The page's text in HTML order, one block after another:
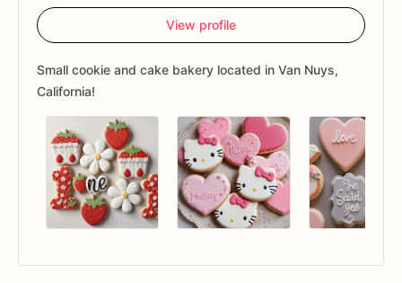
View profile
Small cookie and cake bakery located in Van Nuys,
California!